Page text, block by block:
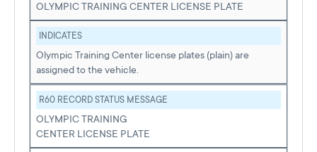
OLYMPIC TRAINING CENTER LICENSE PLATE
INDICATES
Olympic Training Center license plates (plain) are
assigned to the vehicle.
R60 RECORD STATUS MESSAGE
OLYMPIC TRAINING
CENTER LICENSE PLATE